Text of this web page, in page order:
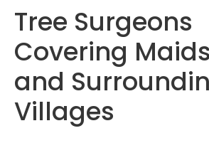
Tree Surgeons
Covering
and
Villages